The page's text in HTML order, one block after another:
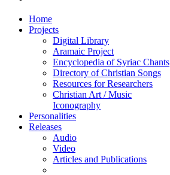
Home
Projects
Digital Library
Aramaic Project
Encyclopedia of Syriac Chants
Directory of Christian Songs
Resources for Researchers
Christian Art / Music
Iconography
Personalities
Releases
Audio
Video
Articles and Publications